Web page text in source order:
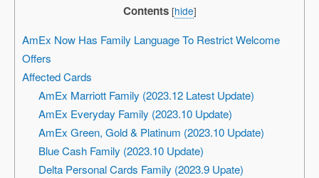
Contents [hide]
AmEx Now Has Family Language To Restrict Welcome
Offers
Affected Cards
AmEx Marriott Family (2023.12 Latest Update)
AmEx Everyday Family (2023.10 Update)
AmEx Green, Gold & Platinum (2023.10 Update)
Blue Cash Family (2023.10 Update)
Delta Personal Cards Family (2023.9 Upate)